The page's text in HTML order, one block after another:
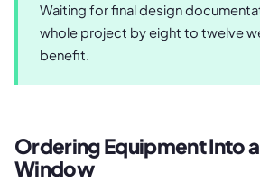
Waiting for final design
whole project by eight to twelve
benefit.
Ordering Equipment Into
Window